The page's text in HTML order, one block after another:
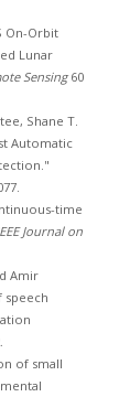
On-Orbit
Lunar
Sensing60
Shane T.
Automatic
time
Journal on
Amir
speech
of small